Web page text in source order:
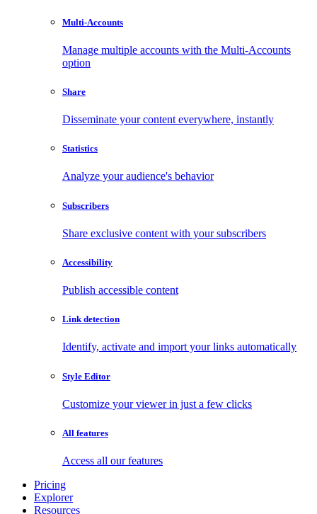
Multi-Accounts
Manage multiple accounts with the Multi-Accounts
option
Share
Disseminate your content everywhere, instantly
Statistics
Analyze your audience's behavior
Subscribers
Share exclusive content with your subscribers
Accessibility
Publish accessible content
Link detection
Identify, activate and import your links automatically
Style Editor
Customize your viewer in just a few clicks
All features
Access all our features
Pricing
Explorer
Resources